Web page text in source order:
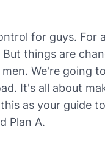
for guys. For
things are
We're going
It's all about
as your guide
Plan A.